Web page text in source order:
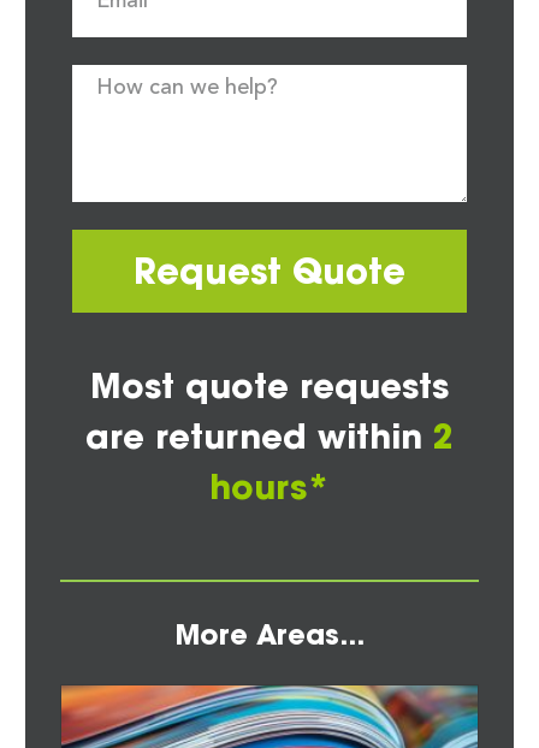
Request Quote
Most quote requests
are returned within 2
hours*
More Areas...